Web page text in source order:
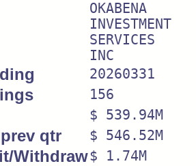
OKABENA
INVESTMENT
SERVICES
INC
20260331
156
$ 539.94M
qtr $ 546.52M
Withdraw$ 1.74M